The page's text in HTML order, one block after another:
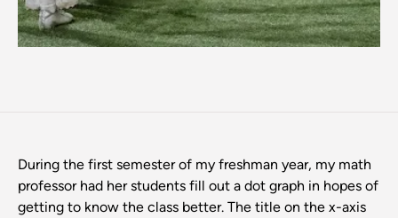
During the first semester of my freshman year, my math
professor had her students fill out a dot graph in hopes of
getting to know the class better. The title on the x-axis